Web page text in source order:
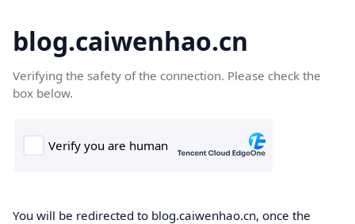
blog.caiwenhao.cn
Verifying the safety of the connection. Please check the
box below.
You will be redirected to blog.caiwenhao.cn, once the